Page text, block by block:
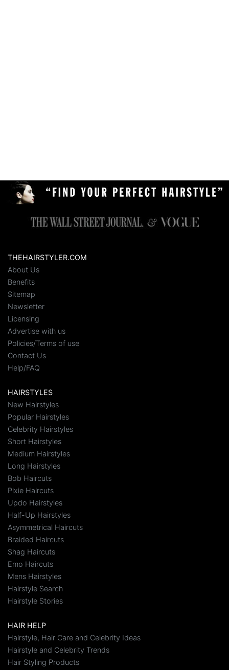
THEHAIRSTYLER.COM
About Us
Benefits
Sitemap
Newsletter
Licensing
Advertise with us
Policies/Terms of use
Contact Us
Help/FAQ
HAIRSTYLES
New Hairstyles
Popular Hairstyles
Celebrity Hairstyles
Short Hairstyles
Medium Hairstyles
Long Hairstyles
Bob Haircuts
Pixie Haircuts
Updo Hairstyles
Half-Up Hairstyles
Asymmetrical Haircuts
Braided Haircuts
Shag Haircuts
Emo Haircuts
Mens Hairstyles
Hairstyle Search
Hairstyle Stories
HAIR HELP
Hairstyle, Hair Care and Celebrity Ideas
Hairstyle and Celebrity Trends
Hair Styling Products